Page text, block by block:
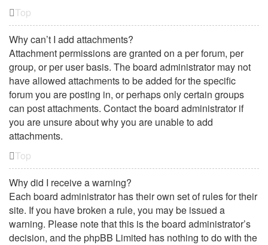
Top
Why can’t I add attachments?
Attachment permissions are granted on a per forum, per
group, or per user basis. The board administrator may not
have allowed attachments to be added for the specific
forum you are posting in, or perhaps only certain groups
can post attachments. Contact the board administrator if
you are unsure about why you are unable to add
attachments.
Top
Why did I receive a warning?
Each board administrator has their own set of rules for their
site. If you have broken a rule, you may be issued a
warning. Please note that this is the board administrator’s
decision, and the phpBB Limited has nothing to do with the